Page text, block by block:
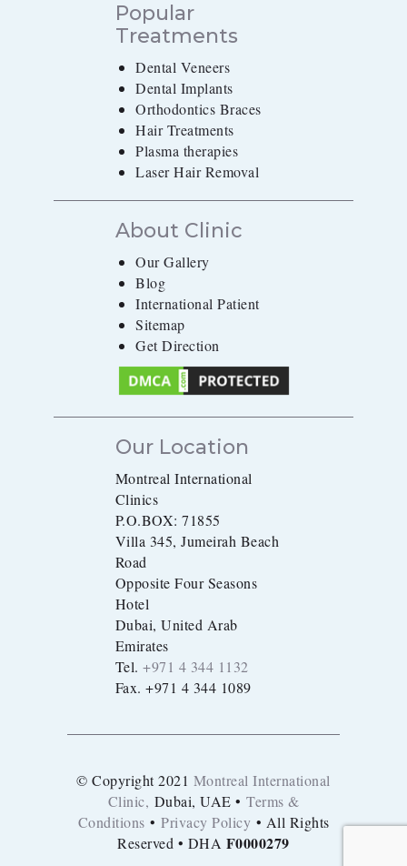
Popular
Treatments
Dental Veneers
Dental Implants
Orthodontics Braces
Hair Treatments
Plasma therapies
Laser Hair Removal
About Clinic
Our Gallery
Blog
International Patient
Sitemap
Get Direction
Our Location
Montreal International
Clinics
P.O.BOX: 71855
Villa 345, Jumeirah Beach
Road
Opposite Four Seasons
Hotel
Dubai, United Arab
Emirates
Tel. +971 4 344 1132
Fax. +971 4 344 1089
© Copyright 2021 Montreal International
Clinic, Dubai, UAE • Terms &
Conditions • Privacy Policy • All Rights
Reserved • DHA F0000279